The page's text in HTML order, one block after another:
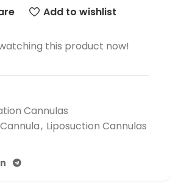
Add to wishlist
this product now!
Cannulas
, Liposuction Cannulas